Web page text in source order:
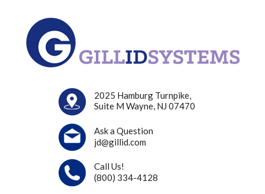
2025 Hamburg Turnpike,
Suite M Wayne, NJ 07470
Ask a Question
jd@gillid.com
Call Us!
(800) 334-4128